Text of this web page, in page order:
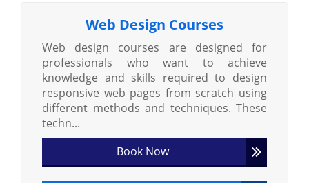
Web Design Courses
Web design courses are designed for
professionals who want to achieve
knowledge and skills required to design
responsive web pages from scratch using
different methods and techniques. These
techn...
Book Now